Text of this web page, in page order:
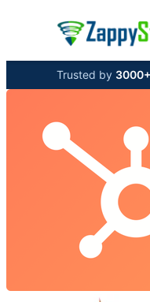
Trusted by